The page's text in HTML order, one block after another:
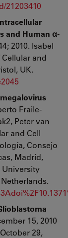
21203410
and Human α-
2010. Isabel
and
UK.
Fraile-
Peter van
and Cell
Consejo
Madrid,
University
15, 2010
29,